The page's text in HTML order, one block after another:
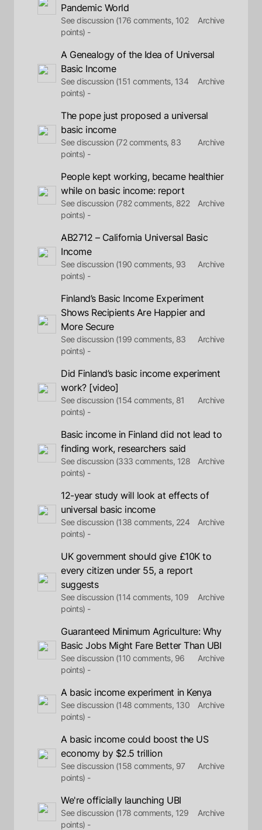
Pandemic World
See discussion (176 comments, 102
points) -
Archive
A Genealogy of the Idea of Universal
Basic Income
See discussion (151 comments, 134
points) -
Archive
The pope just proposed a universal
basic income
See discussion (72 comments, 83
points) -
Archive
People kept working, became healthier
while on basic income: report
See discussion (782 comments, 822
points) -
Archive
AB2712 – California Universal Basic
Income
See discussion (190 comments, 93
points) -
Archive
Finland’s Basic Income Experiment
Shows Recipients Are Happier and
More Secure
See discussion (199 comments, 83
points) -
Archive
Did Finland’s basic income experiment
work? [video]
See discussion (154 comments, 81
points) -
Archive
Basic income in Finland did not lead to
finding work, researchers said
See discussion (333 comments, 128
points) -
Archive
12-year study will look at effects of
universal basic income
See discussion (138 comments, 224
points) -
Archive
UK government should give £10K to
every citizen under 55, a report
suggests
See discussion (114 comments, 109
points) -
Archive
Guaranteed Minimum Agriculture: Why
Basic Jobs Might Fare Better Than UBI
See discussion (110 comments, 96
points) -
Archive
A basic income experiment in Kenya
See discussion (148 comments, 130
points) -
Archive
A basic income could boost the US
economy by $2.5 trillion
See discussion (158 comments, 97
points) -
Archive
We're officially launching UBI
See discussion (178 comments, 129
points) -
Archive